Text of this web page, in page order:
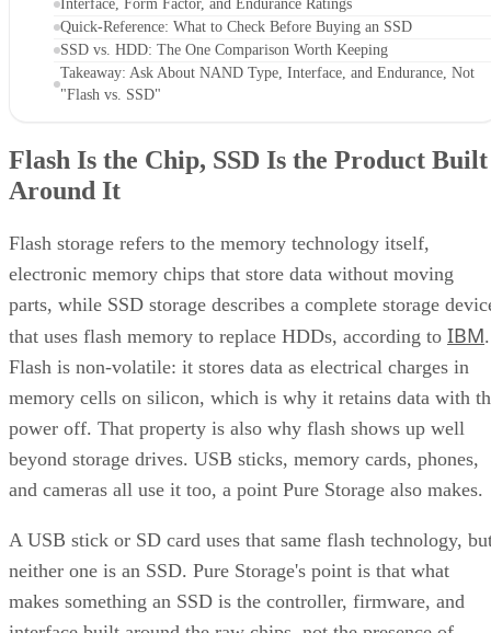
"Flash vs. SSD"
Flash Is the Chip, SSD Is the Product Built
Around It
Flash storage refers to the memory technology itself,
electronic memory chips that store data without moving
that uses flash memory to replace HDDs, according to
Flash is non-volatile: it stores data as electrical charges in
memory cells on silicon, which is why it retains data with
power off. That property is also why flash shows up well
beyond storage drives. USB sticks, memory cards, phones,
and cameras all use it too, a point Pure Storage also makes.
A USB stick or SD card uses that same flash technology,
neither one is an SSD. Pure Storage's point is that what
interface built around the raw chips, not the presence of
NAND alone. That extra layer is where most of the
confusion between these two terms lives, and where the